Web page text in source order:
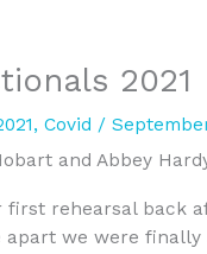
2021
, Covid /
and Abbey
first rehearsal back
apart we were finally